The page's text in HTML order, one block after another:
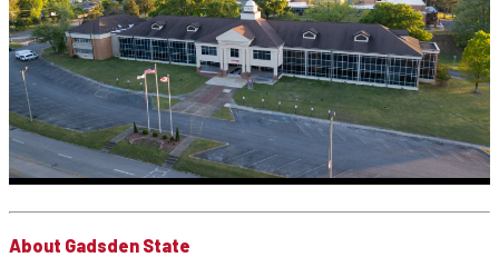
About Gadsden State